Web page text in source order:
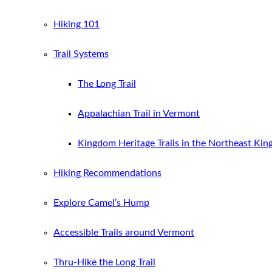
Hiking 101
Trail Systems
The Long Trail
Appalachian Trail in Vermont
Kingdom Heritage Trails in the Northeast
Hiking Recommendations
Explore Camel’s Hump
Accessible Trails around Vermont
Thru-Hike the Long Trail